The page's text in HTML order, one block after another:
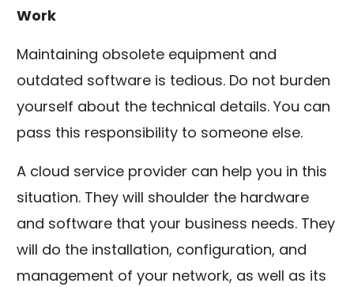
Work
Maintaining obsolete equipment and
outdated software is tedious. Do not burden
yourself about the technical details. You can
pass this responsibility to someone else.
A cloud service provider can help you in this
situation. They will shoulder the hardware
and software that your business needs. They
will do the installation, configuration, and
management of your network, as well as its